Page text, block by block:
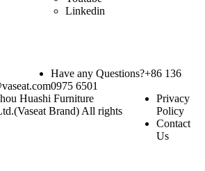
Linkedin
Have any Questions?+86 136
0975 6501
Huashi Furniture
Brand) All rights
Privacy
Policy
Contact
Us